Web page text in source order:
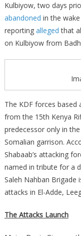
Kulbiyow, two days
abandoned in the
reporting alleged that
on Kulbiyow from
The KDF forces based
from the 15th Kenya
predecessor only in
Somalian garrison.
Shabaab’s attacking
named in tribute for a
Saleh Nahban Brigade
attacks in El-Adde,
The Attacks Launch